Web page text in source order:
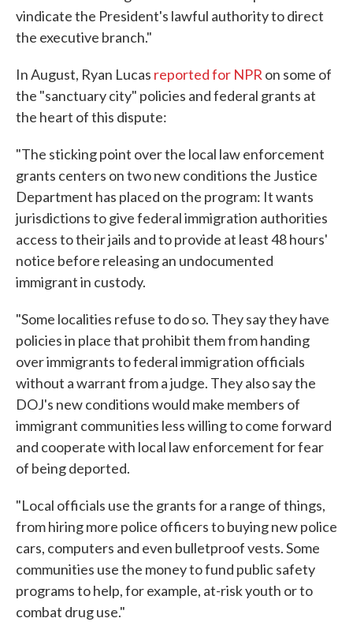
vindicate the President's lawful authority to direct
the executive branch."
In August, Ryan Lucas reported for NPR on some of
the "sanctuary city" policies and federal grants at
the heart of this dispute:
"The sticking point over the local law enforcement
grants centers on two new conditions the Justice
Department has placed on the program: It wants
jurisdictions to give federal immigration authorities
access to their jails and to provide at least 48 hours'
notice before releasing an undocumented
immigrant in custody.
"Some localities refuse to do so. They say they have
policies in place that prohibit them from handing
over immigrants to federal immigration officials
without a warrant from a judge. They also say the
DOJ's new conditions would make members of
immigrant communities less willing to come forward
and cooperate with local law enforcement for fear
of being deported.
"Local officials use the grants for a range of things,
from hiring more police officers to buying new police
cars, computers and even bulletproof vests. Some
communities use the money to fund public safety
programs to help, for example, at-risk youth or to
combat drug use."